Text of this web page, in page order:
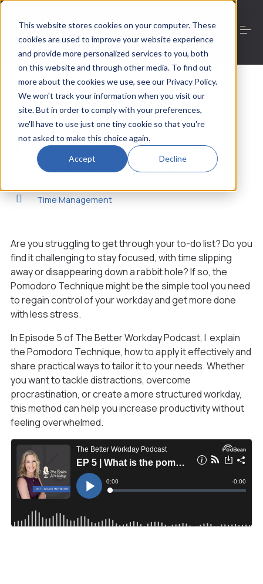
This website stores cookies on your computer. These
cookies are used to improve your website experience
and provide more personalized services to you, both
on this website and through other media. To find out
more about the cookies we use, see our Privacy Policy.
We won't track your information when you visit our
site. But in order to comply with your preferences,
we'll have to use just one tiny cookie so that you're
not asked to make this choice again.
Accept Decline
S
Work with Niamh
About
Resources
Contact
This is a search field with an auto-suggest
There are no suggestions because the search field is
Getting More Done
with the Pomodoro
Technique
byNiamh Moynihanon April 2, 2024
Time Management
Are you struggling to get through your to-do list? Do you
find it challenging to stay focused, with time slipping
away or disappearing down a rabbit hole? If so, the
Pomodoro Technique might be the simple tool you need
to regain control of your workday and get more done
with less stress.
In Episode 5 of The Better Workday Podcast, I explain
the Pomodoro Technique, how to apply it effectively and
share practical ways to tailor it to your needs. Whether
you want to tackle distractions, overcome
procrastination, or create a more structured workday,
this method can help you increase productivity without
feeling overwhelmed.